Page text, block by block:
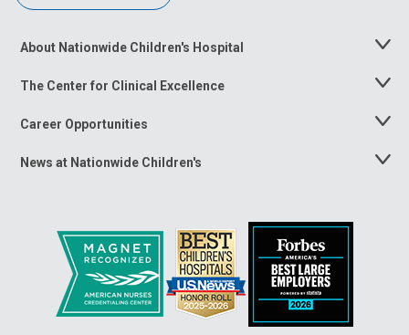
About Nationwide Children's Hospital
Toggle
The Center for Clinical Excellence
Toggle
Career Opportunities
Toggle
News at Nationwide Children's
Toggle